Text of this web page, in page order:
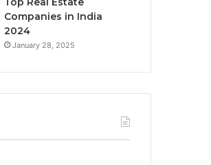
Companies in India
2024
January 28, 2025